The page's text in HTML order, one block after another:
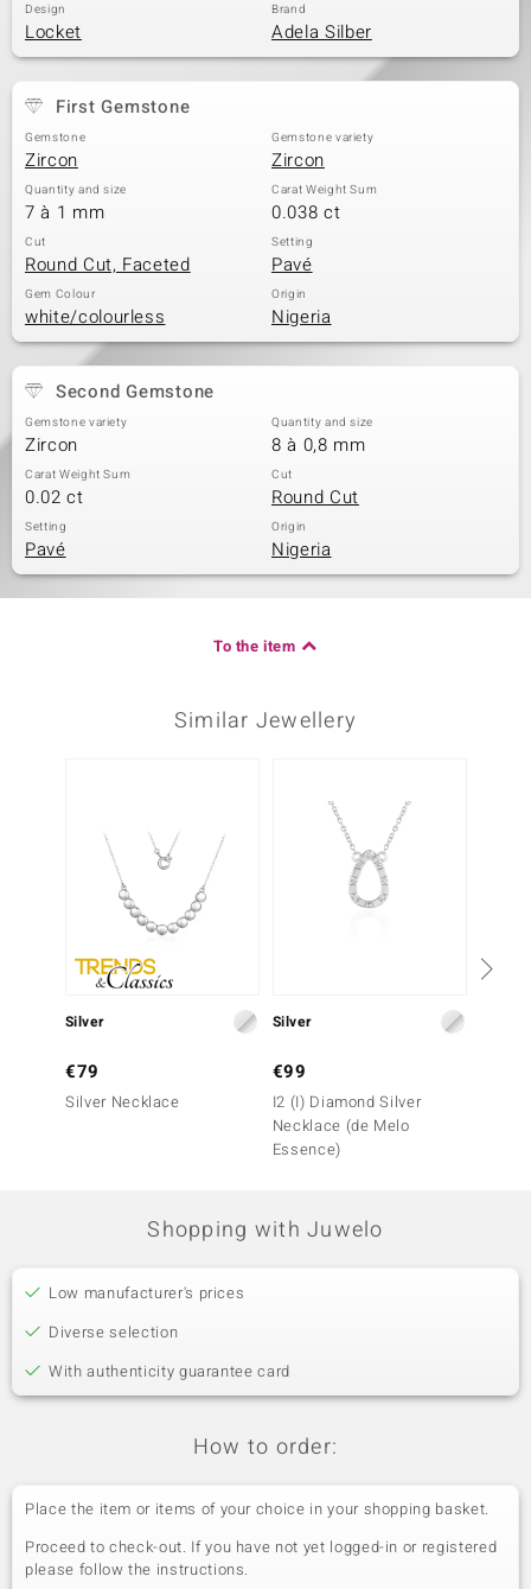
Design
Locket
Brand
Adela Silber
First Gemstone
Gemstone
Zircon
Gemstone variety
Zircon
Quantity and size
7 à 1 mm
Carat Weight Sum
0.038 ct
Cut
Round Cut, Faceted
Setting
Pavé
Gem Colour
white/colourless
Origin
Nigeria
Second Gemstone
Gemstone variety
Zircon
Quantity and size
8 à 0,8 mm
Carat Weight Sum
0.02 ct
Cut
Round Cut
Setting
Pavé
Origin
Nigeria
To the item
Similar Jewellery
Silver
€79
Silver Necklace
Silver
€99
I2 (I) Diamond Silver
Necklace (de Melo
Essence)
Shopping with Juwelo
Low manufacturer's prices
Diverse selection
With authenticity guarantee card
How to order:
Place the item or items of your choice in your shopping basket.
Proceed to check-out. If you have not yet logged-in or registered
please follow the instructions.